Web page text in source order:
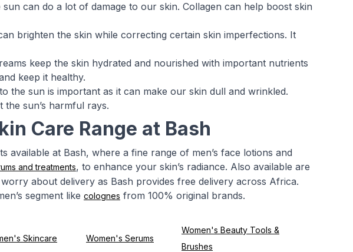
can do a lot of damage to our skin. Collagen can help boost skin
brighten the skin while correcting certain skin imperfections. It
keep the skin hydrated and nourished with important nutrients
keep it healthy.
the sun is important as it can make our skin dull and wrinkled.
sun’s harmful rays.
Care Range at Bash
available at Bash, where a fine range of men’s face lotions and
and treatments, to enhance your skin’s radiance. Also available are
about delivery as Bash provides free delivery across Africa.
segment like colognes from 100% original brands.
Skincare Women's Serums
Women's Beauty Tools &
Brushes